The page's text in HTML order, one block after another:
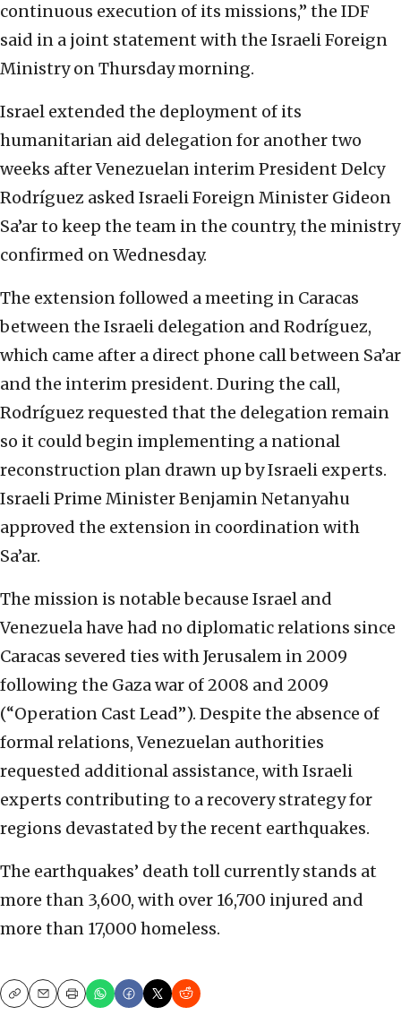
continuous execution of its missions,” the IDF
said in a joint statement with the Israeli Foreign
Ministry on Thursday morning.
Israel extended the deployment of its
humanitarian aid delegation for another two
weeks after Venezuelan interim President Delcy
Rodríguez asked Israeli Foreign Minister Gideon
Sa’ar to keep the team in the country, the ministry
confirmed on Wednesday.
The extension followed a meeting in Caracas
between the Israeli delegation and Rodríguez,
which came after a direct phone call between Sa’ar
and the interim president. During the call,
Rodríguez requested that the delegation remain
so it could begin implementing a national
reconstruction plan drawn up by Israeli experts.
Israeli Prime Minister Benjamin Netanyahu
approved the extension in coordination with
Sa’ar.
The mission is notable because Israel and
Venezuela have had no diplomatic relations since
Caracas severed ties with Jerusalem in 2009
following the Gaza war of 2008 and 2009
(“Operation Cast Lead”). Despite the absence of
formal relations, Venezuelan authorities
requested additional assistance, with Israeli
experts contributing to a recovery strategy for
regions devastated by the recent earthquakes.
The earthquakes’ death toll currently stands at
more than 3,600, with over 16,700 injured and
more than 17,000 homeless.
CopyEmailPrint